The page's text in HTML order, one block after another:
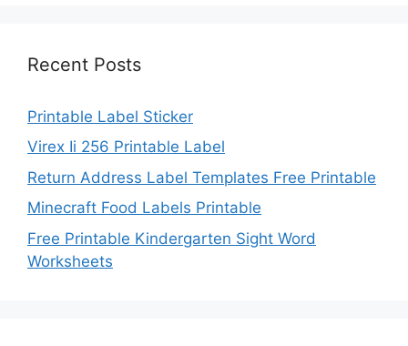
Recent Posts
Printable Label Sticker
Virex Ii 256 Printable Label
Return Address Label Templates Free Printable
Minecraft Food Labels Printable
Free Printable Kindergarten Sight Word
Worksheets